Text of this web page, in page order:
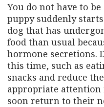
You do not have to
puppy suddenly
dog that has
food than usual
hormone secretions.
this time, such as
snacks and reduce
appropriate
soon return to their